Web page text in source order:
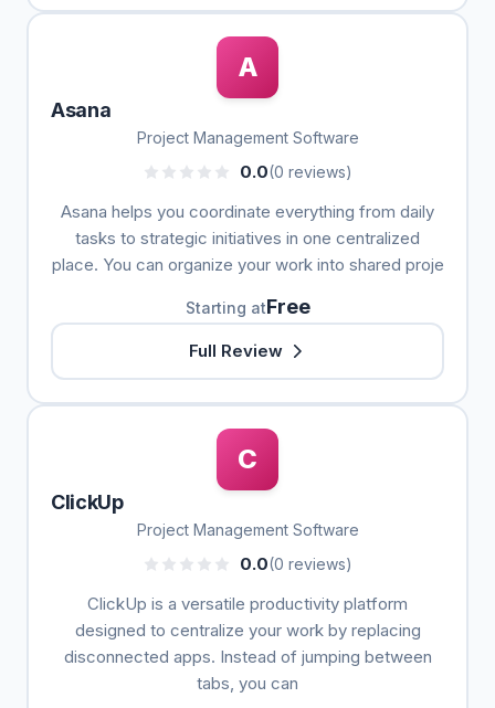
A
Asana
Project Management Software
0.0(0 reviews)
Asana helps you coordinate everything from daily
tasks to strategic initiatives in one centralized
place. You can organize your work into shared proje
Starting atFree
Full Review
C
ClickUp
Project Management Software
0.0(0 reviews)
ClickUp is a versatile productivity platform
designed to centralize your work by replacing
disconnected apps. Instead of jumping between
tabs, you can